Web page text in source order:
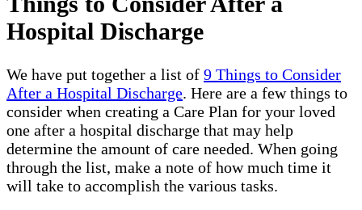
Hospital Discharge
We have put together a list of 9 Things to Consider
After a Hospital Discharge. Here are a few things to
consider when creating a Care Plan for your loved
one after a hospital discharge that may help
determine the amount of care needed. When going
through the list, make a note of how much time it
will take to accomplish the various tasks.